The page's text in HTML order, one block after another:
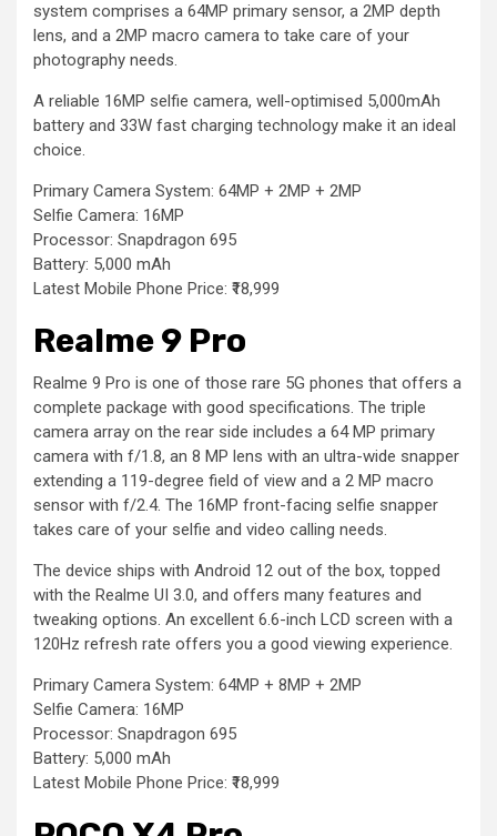
system comprises a 64MP primary sensor, a 2MP depth
lens, and a 2MP macro camera to take care of your
photography needs.
A reliable 16MP selfie camera, well-optimised 5,000mAh
battery and 33W fast charging technology make it an ideal
choice.
Primary Camera System: 64MP + 2MP + 2MP
Selfie Camera: 16MP
Processor: Snapdragon 695
Battery: 5,000 mAh
Latest Mobile Phone Price: ₹18,999
Realme 9 Pro
Realme 9 Pro is one of those rare 5G phones that offers a
complete package with good specifications. The triple
camera array on the rear side includes a 64 MP primary
camera with f/1.8, an 8 MP lens with an ultra-wide snapper
extending a 119-degree field of view and a 2 MP macro
sensor with f/2.4. The 16MP front-facing selfie snapper
takes care of your selfie and video calling needs.
The device ships with Android 12 out of the box, topped
with the Realme UI 3.0, and offers many features and
tweaking options. An excellent 6.6-inch LCD screen with a
120Hz refresh rate offers you a good viewing experience.
Primary Camera System: 64MP + 8MP + 2MP
Selfie Camera: 16MP
Processor: Snapdragon 695
Battery: 5,000 mAh
Latest Mobile Phone Price: ₹18,999